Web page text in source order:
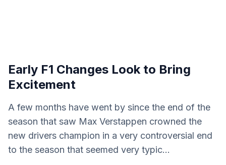
Early F1 Changes Look to Bring
Excitement
A few months have went by since the end of the
season that saw Max Verstappen crowned the
new drivers champion in a very controversial end
to the season that seemed very typic...